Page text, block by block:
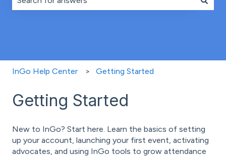
InGo Help Center Getting Started
Getting Started
New to InGo? Start here. Learn the basics of setting
up your account, launching your first event, activating
advocates, and using InGo tools to grow attendance